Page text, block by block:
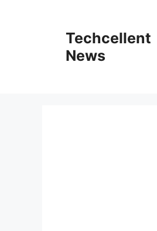
Techcellent
News